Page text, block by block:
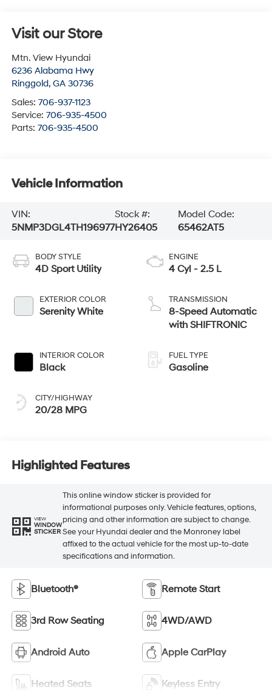
Visit our Store
Mtn. View Hyundai
6236 Alabama Hwy
Ringgold, GA 30736
Sales: 706-937-1123
Service: 706-935-4500
Parts: 706-935-4500
Vehicle Information
VIN:
5NMP3DGL4TH196977
Stock #:
HY26405
Model Code:
65462AT5
BODY STYLE
4D Sport Utility
EXTERIOR COLOR
Serenity White
INTERIOR COLOR
Black
CITY/HIGHWAY
20/28 MPG
ENGINE
4 Cyl - 2.5 L
TRANSMISSION
8-Speed Automatic
with SHIFTRONIC
FUEL TYPE
Gasoline
Highlighted Features
VIEW
WINDOW
STICKER
This online window sticker is provided for
informational purposes only. Vehicle features, options,
pricing and other information are subject to change.
See your Hyundai dealer and the Monroney label
affixed to the actual vehicle for the most up-to-date
specifications and information.
Bluetooth® Remote Start
3rd Row Seating 4WD/AWD
Android Auto Apple CarPlay
Heated Seats Keyless Entry